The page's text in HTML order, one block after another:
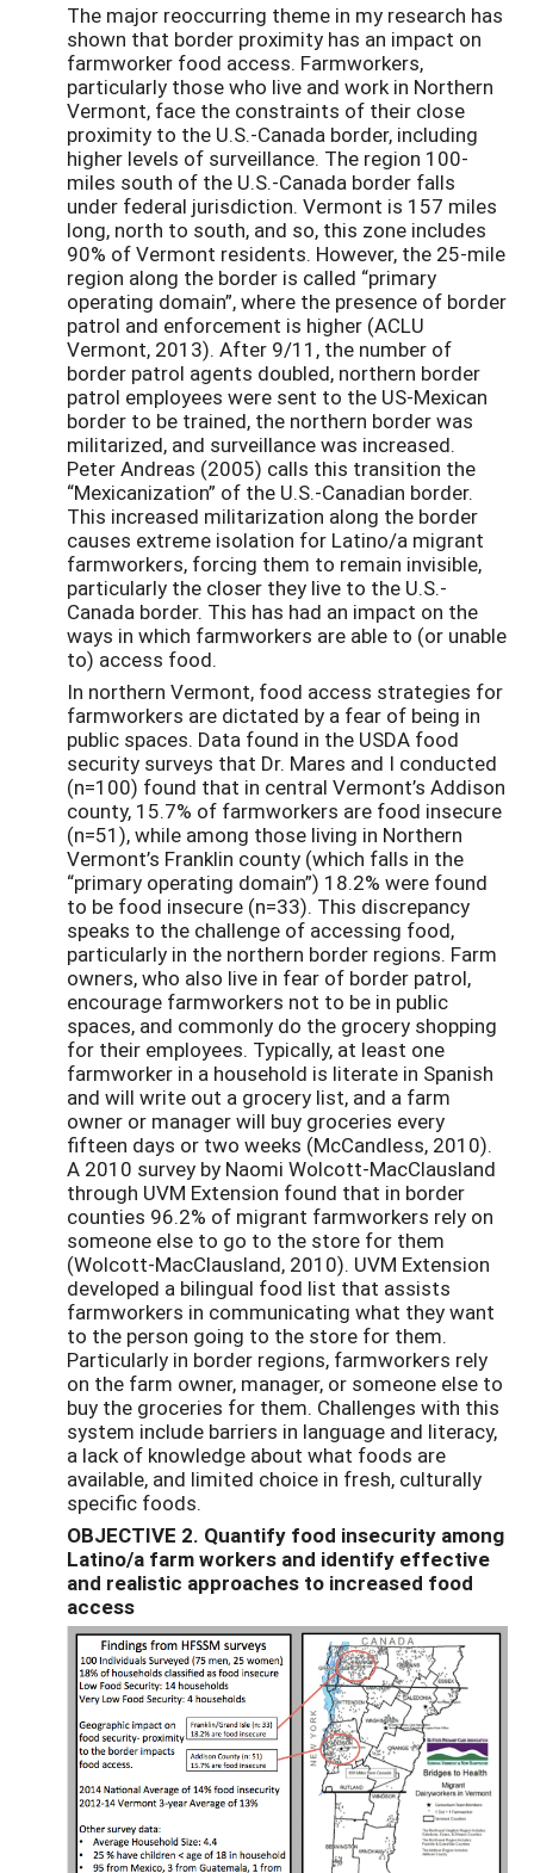
The major reoccurring theme in my research has
shown that border proximity has an impact on
farmworker food access. Farmworkers,
particularly those who live and work in Northern
Vermont, face the constraints of their close
proximity to the U.S.-Canada border, including
higher levels of surveillance. The region 100-
miles south of the U.S.-Canada border falls
under federal jurisdiction. Vermont is 157 miles
long, north to south, and so, this zone includes
90% of Vermont residents. However, the 25-mile
region along the border is called “primary
operating domain”, where the presence of border
patrol and enforcement is higher (ACLU
Vermont, 2013). After 9/11, the number of
border patrol agents doubled, northern border
patrol employees were sent to the US-Mexican
border to be trained, the northern border was
militarized, and surveillance was increased.
Peter Andreas (2005) calls this transition the
“Mexicanization” of the U.S.-Canadian border.
This increased militarization along the border
causes extreme isolation for Latino/a migrant
farmworkers, forcing them to remain invisible,
particularly the closer they live to the U.S.-
Canada border. This has had an impact on the
ways in which farmworkers are able to (or unable
to) access food.
In northern Vermont, food access strategies for
farmworkers are dictated by a fear of being in
public spaces. Data found in the USDA food
security surveys that Dr. Mares and I conducted
(n=100) found that in central Vermont’s Addison
county, 15.7% of farmworkers are food insecure
(n=51), while among those living in Northern
Vermont’s Franklin county (which falls in the
“primary operating domain”) 18.2% were found
to be food insecure (n=33). This discrepancy
speaks to the challenge of accessing food,
particularly in the northern border regions. Farm
owners, who also live in fear of border patrol,
encourage farmworkers not to be in public
spaces, and commonly do the grocery shopping
for their employees. Typically, at least one
farmworker in a household is literate in Spanish
and will write out a grocery list, and a farm
owner or manager will buy groceries every
fifteen days or two weeks (McCandless, 2010).
A 2010 survey by Naomi Wolcott-MacClausland
through UVM Extension found that in border
counties 96.2% of migrant farmworkers rely on
someone else to go to the store for them
(Wolcott-MacClausland, 2010). UVM Extension
developed a bilingual food list that assists
farmworkers in communicating what they want
to the person going to the store for them.
Particularly in border regions, farmworkers rely
on the farm owner, manager, or someone else to
buy the groceries for them. Challenges with this
system include barriers in language and literacy,
a lack of knowledge about what foods are
available, and limited choice in fresh, culturally
specific foods.
OBJECTIVE 2. Quantify food insecurity among
Latino/a farm workers and identify effective
and realistic approaches to increased food
access